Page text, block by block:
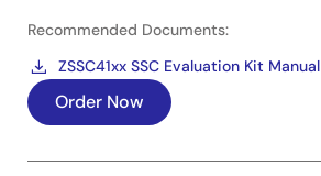
Recommended Documents:
ZSSC41xx SSC Evaluation Kit Manual
Order Now